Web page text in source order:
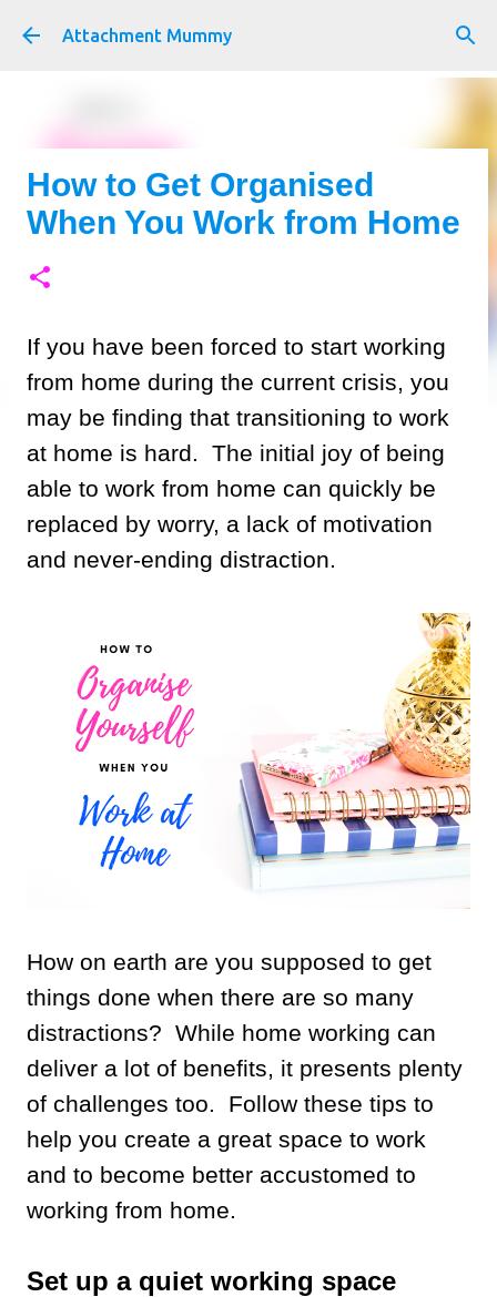
Skip to main content
Attachment Mummy
How to Get Organised
When You Work from Home
If you have been forced to start working
from home during the current crisis, you
may be finding that transitioning to work
at home is hard. The initial joy of being
able to work from home can quickly be
replaced by worry, a lack of motivation
and never-ending distraction.
How on earth are you supposed to get
things done when there are so many
distractions? While home working can
deliver a lot of benefits, it presents plenty
of challenges too. Follow these tips to
help you create a great space to work
and to become better accustomed to
working from home.
Set up a quiet working space